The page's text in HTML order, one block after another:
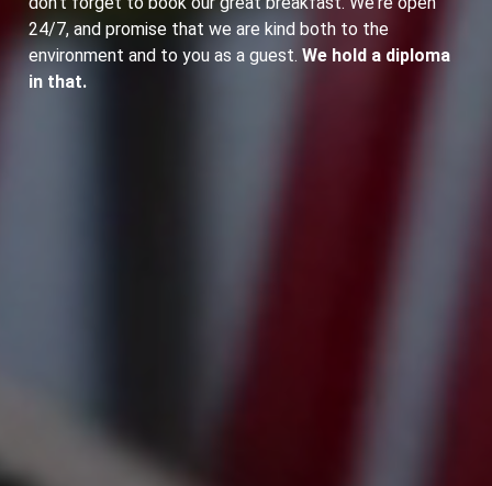
24/7, and promise that we are kind both to the
environment and to you as a guest. We hold a diploma
in that.